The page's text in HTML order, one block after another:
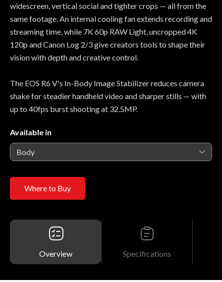
widescreen, vertical social and tighter crops — all from the
same footage. An internal cooling fan extends recording and
streaming time, while 7K 60p RAW Light, uncropped 4K
120p and Canon Log 2/3 give creators tools to shape their
vision with depth and creative control.
The EOS R6 V's In-Body Image Stabilizer reduces camera
shake for steadier handheld video and sharper stills — with
up to 40fps burst shooting at 32.5MP.
Available in
Body
Where to Buy
Overview Specifications